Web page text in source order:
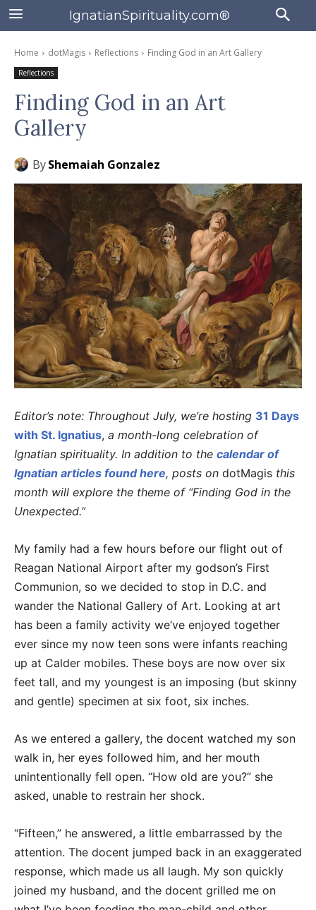
IgnatianSpirituality.com®
Home dotMagis Reflections Finding God in an Art Gallery
Reflections
Finding God in an Art
Gallery
ByShemaiah Gonzalez
Editor’s note: Throughout July, we’re hosting 31 Days
with St. Ignatius, a month-long celebration of
Ignatian spirituality. In addition to the calendar of
Ignatian articles found here, posts on dotMagis this
month will explore the theme of “Finding God in the
Unexpected.”
My family had a few hours before our flight out of
Reagan National Airport after my godson’s First
Communion, so we decided to stop in D.C. and
wander the National Gallery of Art. Looking at art
has been a family activity we’ve enjoyed together
ever since my now teen sons were infants reaching
up at Calder mobiles. These boys are now over six
feet tall, and my youngest is an imposing (but skinny
and gentle) specimen at six foot, six inches.
As we entered a gallery, the docent watched my son
walk in, her eyes followed him, and her mouth
unintentionally fell open. “How old are you?” she
asked, unable to restrain her shock.
“Fifteen,” he answered, a little embarrassed by the
attention. The docent jumped back in an exaggerated
response, which made us all laugh. My son quickly
joined my husband, and the docent grilled me on